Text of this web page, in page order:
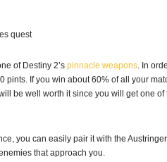
quest
of Destiny 2’s pinnacle weapons. In
If you win about 60% of all your
be well worth it since you will get one of
you can easily pair it with the
that approach you.